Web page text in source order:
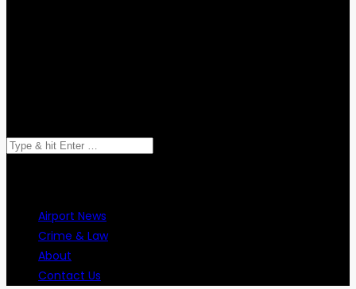
Search
Airport News
Crime & Law
About
Contact Us